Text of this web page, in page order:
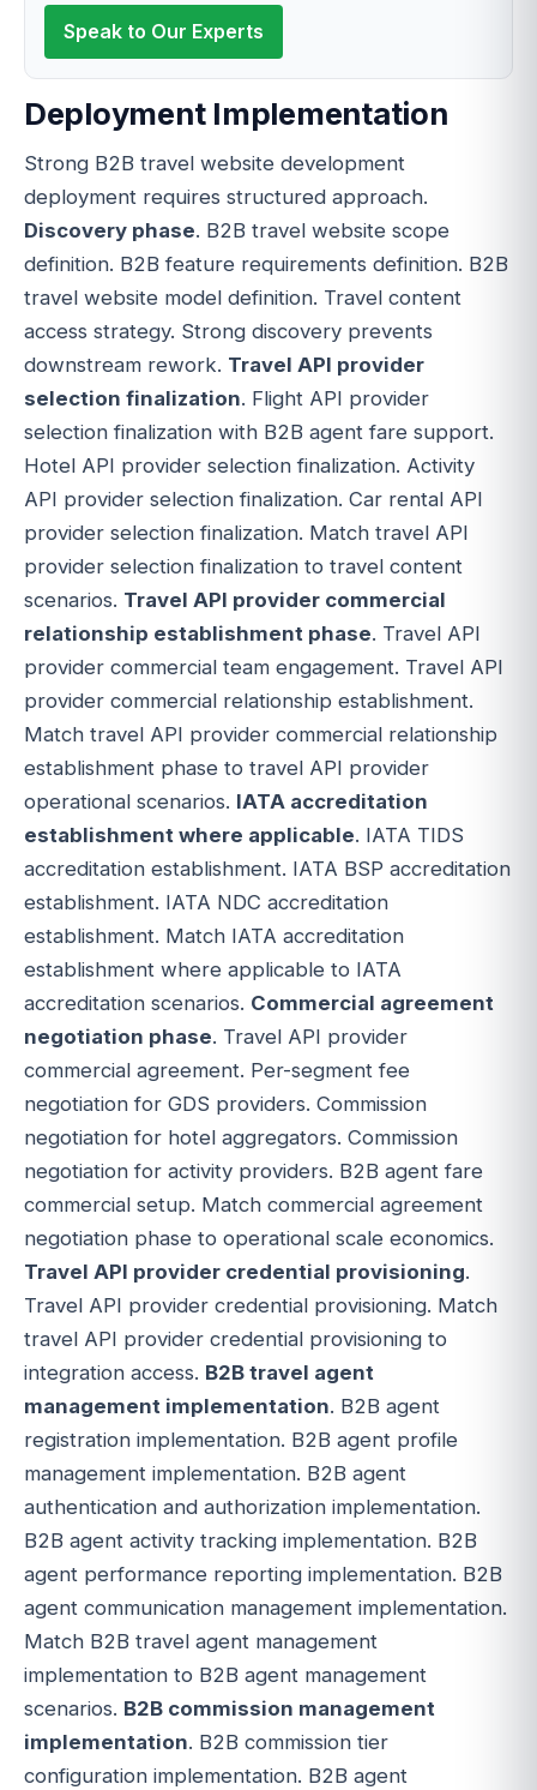
Speak to Our Experts
Deployment Implementation
Strong B2B travel website development
deployment requires structured approach.
Discovery phase. B2B travel website scope
definition. B2B feature requirements definition. B2B
travel website model definition. Travel content
access strategy. Strong discovery prevents
downstream rework. Travel API provider
selection finalization. Flight API provider
selection finalization with B2B agent fare support.
Hotel API provider selection finalization. Activity
API provider selection finalization. Car rental API
provider selection finalization. Match travel API
provider selection finalization to travel content
scenarios. Travel API provider commercial
relationship establishment phase. Travel API
provider commercial team engagement. Travel API
provider commercial relationship establishment.
Match travel API provider commercial relationship
establishment phase to travel API provider
operational scenarios. IATA accreditation
establishment where applicable. IATA TIDS
accreditation establishment. IATA BSP accreditation
establishment. IATA NDC accreditation
establishment. Match IATA accreditation
establishment where applicable to IATA
accreditation scenarios. Commercial agreement
negotiation phase. Travel API provider
commercial agreement. Per-segment fee
negotiation for GDS providers. Commission
negotiation for hotel aggregators. Commission
negotiation for activity providers. B2B agent fare
commercial setup. Match commercial agreement
negotiation phase to operational scale economics.
Travel API provider credential provisioning.
Travel API provider credential provisioning. Match
travel API provider credential provisioning to
integration access. B2B travel agent
management implementation. B2B agent
registration implementation. B2B agent profile
management implementation. B2B agent
authentication and authorization implementation.
B2B agent activity tracking implementation. B2B
agent performance reporting implementation. B2B
agent communication management implementation.
Match B2B travel agent management
implementation to B2B agent management
scenarios. B2B commission management
implementation. B2B commission tier
configuration implementation. B2B agent